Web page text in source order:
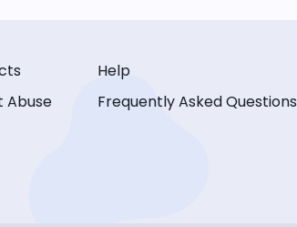
Abuse
Help
Frequently Asked Questions